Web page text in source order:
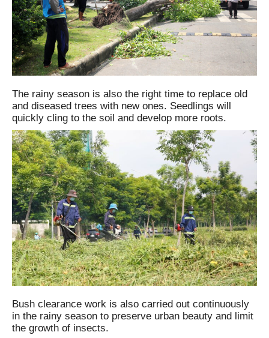
The rainy season is also the right time to replace old
and diseased trees with new ones. Seedlings will
quickly cling to the soil and develop more roots.
Bush clearance work is also carried out continuously
in the rainy season to preserve urban beauty and limit
the growth of insects.